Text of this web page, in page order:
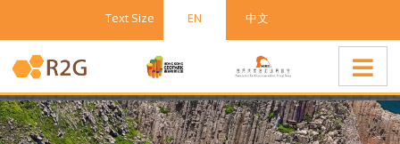
Text Size EN 中文